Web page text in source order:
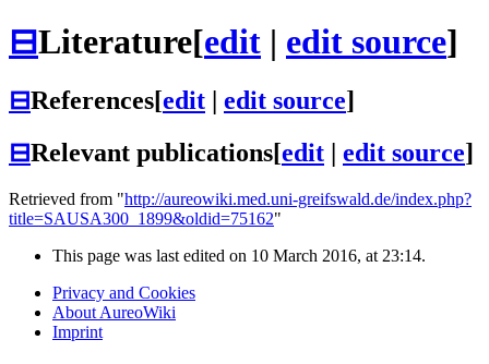
⊟Literature[edit | edit source]
⊟References[edit edit source]
⊟Relevant publications[edit edit source]
Retrieved from "http://aureowiki.med.uni-greifswald.de/index.php?
title=SAUSA300_1899&oldid=75162"
This page was last edited on 10 March 2016, at 23:14.
Privacy and Cookies
About AureoWiki
Imprint